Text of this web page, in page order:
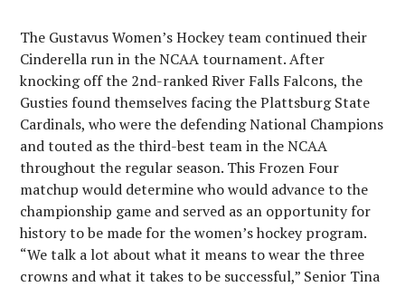
The Gustavus Women’s Hockey team continued their
Cinderella run in the NCAA tournament. After
knocking off the 2nd-ranked River Falls Falcons, the
Gusties found themselves facing the Plattsburg State
Cardinals, who were the defending National Champions
and touted as the third-best team in the NCAA
throughout the regular season. This Frozen Four
matchup would determine who would advance to the
championship game and served as an opportunity for
history to be made for the women’s hockey program.
“We talk a lot about what it means to wear the three
crowns and what it takes to be successful,” Senior Tina